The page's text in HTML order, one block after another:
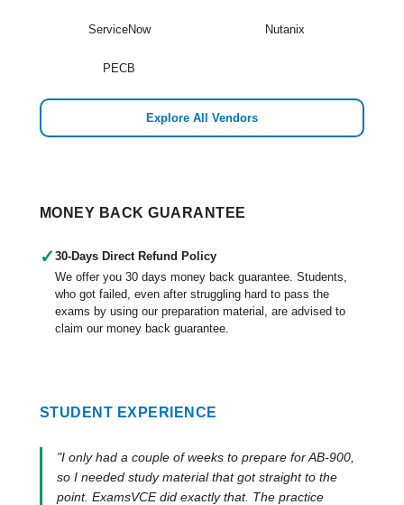
ServiceNow Nutanix
PECB
Explore All Vendors
MONEY BACK GUARANTEE
✓ 30-Days Direct Refund Policy
We offer you 30 days money back guarantee. Students,
who got failed, even after struggling hard to pass the
exams by using our preparation material, are advised to
claim our money back guarantee.
STUDENT EXPERIENCE
"I only had a couple of weeks to prepare for AB-900,
so I needed study material that got straight to the
point. ExamsVCE did exactly that. The practice